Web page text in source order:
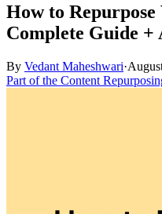
How to
Complete Guide +
By Vedant Maheshwari·
Part of the Content